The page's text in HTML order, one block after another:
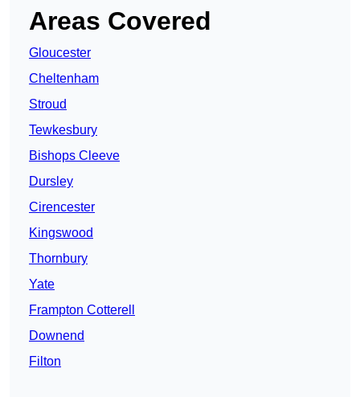
Areas Covered
Gloucester
Cheltenham
Stroud
Tewkesbury
Bishops Cleeve
Dursley
Cirencester
Kingswood
Thornbury
Yate
Frampton Cotterell
Downend
Filton